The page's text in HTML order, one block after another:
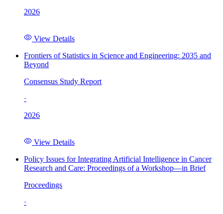
2026
View Details
Frontiers of Statistics in Science and Engineering: 2035 and
Beyond
Consensus Study Report
·
2026
View Details
Policy Issues for Integrating Artificial Intelligence in Cancer
Research and Care: Proceedings of a Workshop—in Brief
Proceedings
·